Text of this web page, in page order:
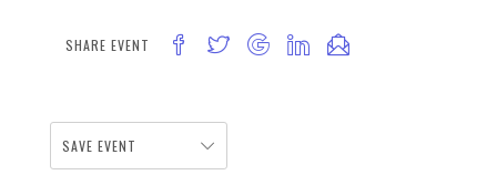
SHARE EVENT
SAVE EVENT